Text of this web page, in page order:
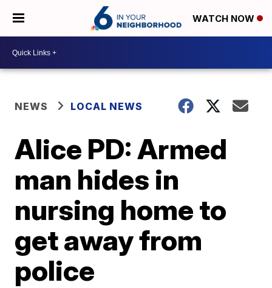
WATCH NOW
NEWS LOCAL NEWS
Alice PD: Armed
man hides in
nursing home to
get away from
police